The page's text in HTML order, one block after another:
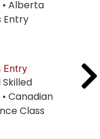
Alberta
Entry
Entry
Canadian
Class